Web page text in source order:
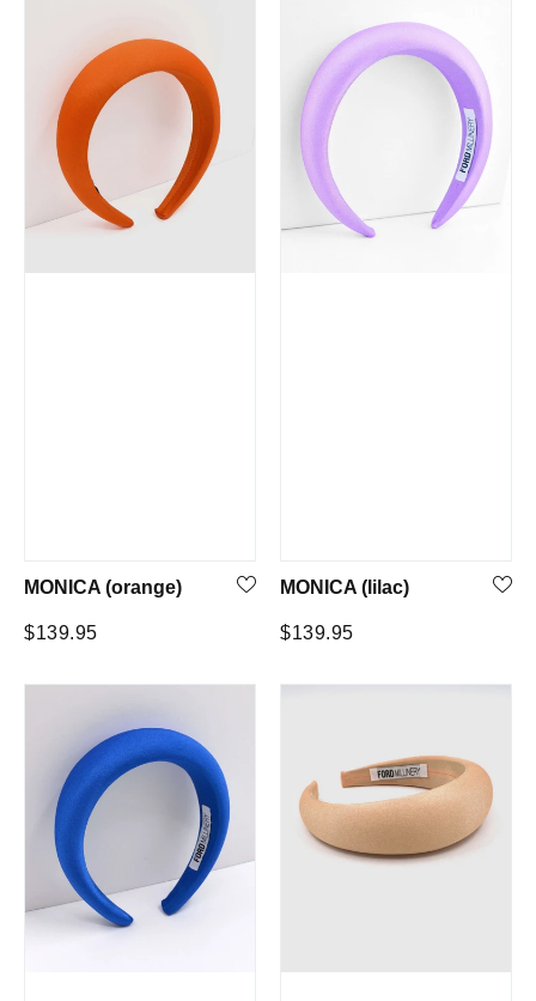
MONICA (orange)
Regular
$139.95
MONICA (lilac)
Regular
$139.95